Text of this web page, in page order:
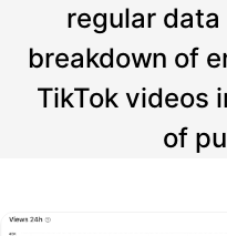
regular
breakdown of
TikTok videos
of